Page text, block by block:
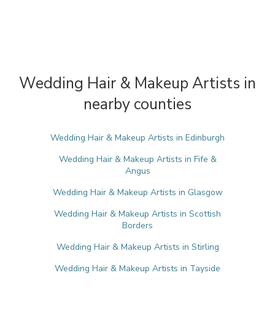
Wedding Hair & Makeup Artists in
nearby counties
Wedding Hair & Makeup Artists in Edinburgh
Wedding Hair & Makeup Artists in Fife &
Angus
Wedding Hair & Makeup Artists in Glasgow
Wedding Hair & Makeup Artists in Scottish
Borders
Wedding Hair & Makeup Artists in Stirling
Wedding Hair & Makeup Artists in Tayside